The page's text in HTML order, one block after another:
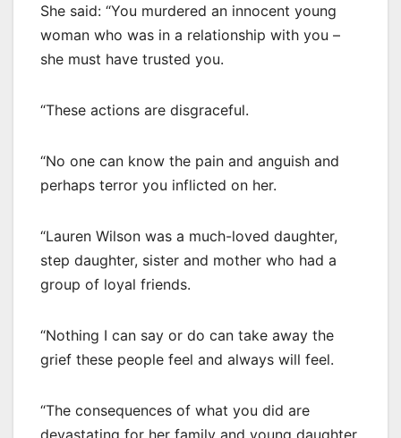
She said: “You murdered an innocent young
woman who was in a relationship with you –
she must have trusted you.
“These actions are disgraceful.
“No one can know the pain and anguish and
perhaps terror you inflicted on her.
“Lauren Wilson was a much-loved daughter,
step daughter, sister and mother who had a
group of loyal friends.
“Nothing I can say or do can take away the
grief these people feel and always will feel.
“The consequences of what you did are
devastating for her family and young daughter.